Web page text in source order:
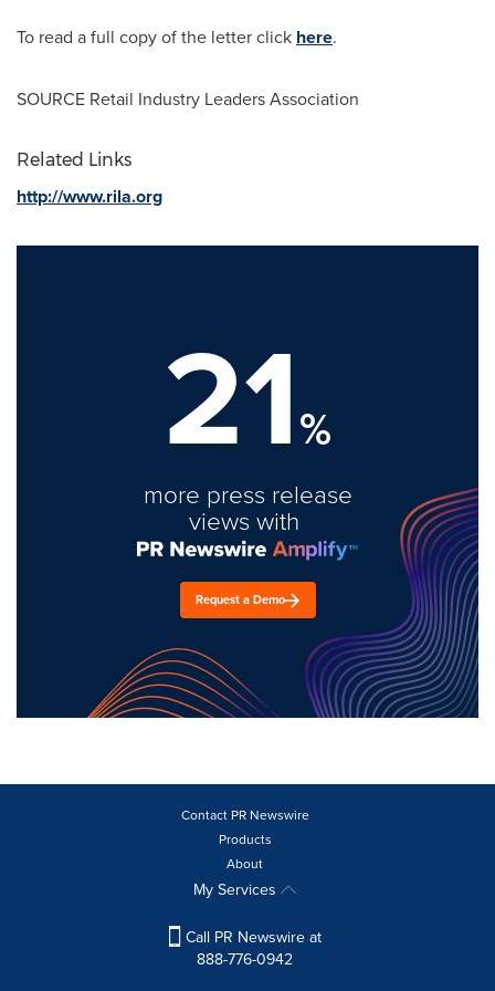
To read a full copy of the letter click here.
SOURCE Retail Industry Leaders Association
Related Links
http://www.rila.org
21%
more press release
views with
Request a Demo
Contact PR Newswire
Products
About
My Services
Call PR Newswire at
888-776-0942